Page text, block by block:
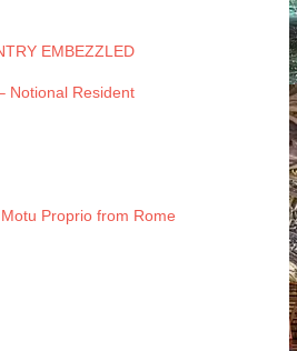
EMBEZZLED
Notional Resident
Proprio from Rome